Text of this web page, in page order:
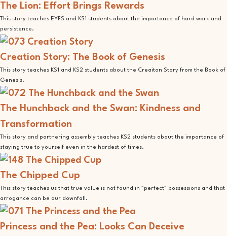
The Lion: Effort Brings Rewards
This story teaches EYFS and KS1 students about the importance of hard work and
persistence.
Creation Story: The Book of Genesis
This story teaches KS1 and KS2 students about the Creaiton Story from the Book of
Genesis.
The Hunchback and the Swan: Kindness and
Transformation
This story and partnering assembly teaches KS2 students about the importance of
staying true to yourself even in the hardest of times.
The Chipped Cup
This story teaches us that true value is not found in "perfect" possessions and that
arrogance can be our downfall.
Princess and the Pea: Looks Can Deceive